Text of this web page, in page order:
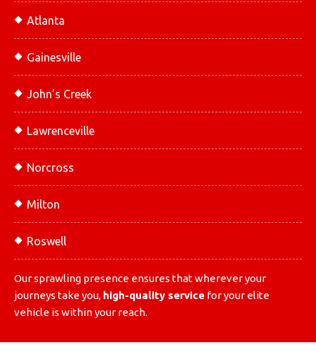
Atlanta
Gainesville
John’s Creek
Lawrenceville
Norcross
Milton
Roswell
Our sprawling presence ensures that wherever your
journeys take you, high-quality service for your elite
vehicle is within your reach.